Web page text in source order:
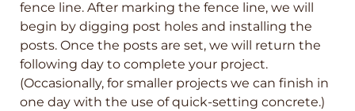
fence line. After marking the fence line, we will
begin by digging post holes and installing the
posts. Once the posts are set, we will return the
following day to complete your project.
(Occasionally, for smaller projects we can finish in
one day with the use of quick-setting concrete.)